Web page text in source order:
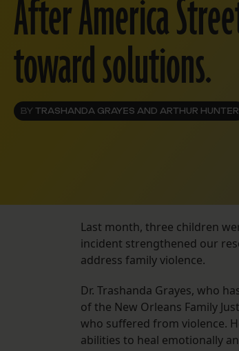
After America
toward solutions.
BY TRASHANDA GRAYES AND ARTHUR HUNTER
Last month, three children
incident strengthened our
address family violence.
Dr. Trashanda Grayes, who
of the New Orleans Family
who suffered from violence.
abilities to heal emotionally